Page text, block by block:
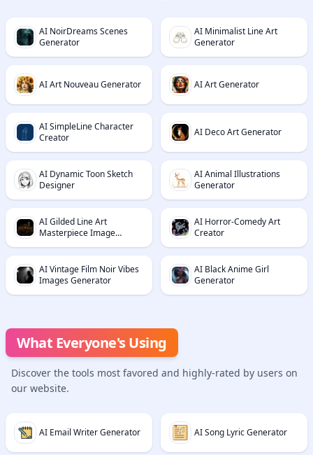
AI NoirDreams Scenes
Generator
AI Minimalist Line Art
Generator
AI Art Nouveau Generator AI Art Generator
AI SimpleLine Character
Creator
AI Deco Art Generator
AI Dynamic Toon Sketch
Designer
AI Animal Illustrations
Generator
AI Gilded Line Art
Masterpiece Image
AI Horror-Comedy Art
Creator
AI Vintage Film Noir Vibes
Images Generator
AI Black Anime Girl
Generator
What Everyone's Using
Discover the tools most favored and highly-rated by users on
our website.
AI Email Writer Generator AI Song Lyric Generator